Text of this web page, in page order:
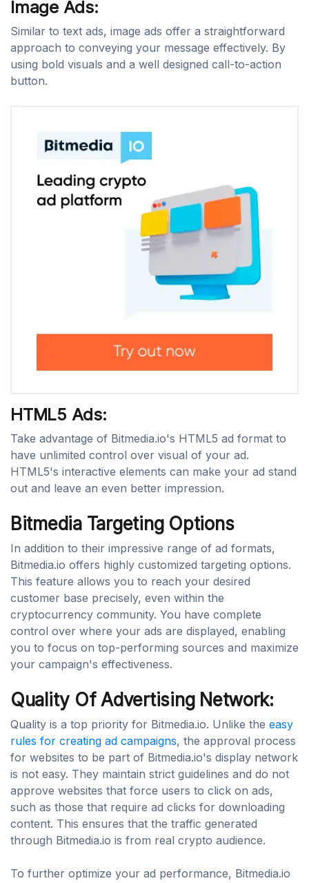
Image Ads:
Similar to text ads, image ads offer a straightforward
approach to conveying your message effectively. By
using bold visuals and a well designed call-to-action
button.
HTML5 Ads:
Take advantage of Bitmedia.io's HTML5 ad format to
have unlimited control over visual of your ad.
HTML5's interactive elements can make your ad stand
out and leave an even better impression.
Bitmedia Targeting Options
In addition to their impressive range of ad formats,
Bitmedia.io offers highly customized targeting options.
This feature allows you to reach your desired
customer base precisely, even within the
cryptocurrency community. You have complete
control over where your ads are displayed, enabling
you to focus on top-performing sources and maximize
your campaign's effectiveness.
Quality Of Advertising Network:
Quality is a top priority for Bitmedia.io. Unlike the easy
rules for creating ad campaigns, the approval process
for websites to be part of Bitmedia.io's display network
is not easy. They maintain strict guidelines and do not
approve websites that force users to click on ads,
such as those that require ad clicks for downloading
content. This ensures that the traffic generated
through Bitmedia.io is from real crypto audience.
To further optimize your ad performance, Bitmedia.io